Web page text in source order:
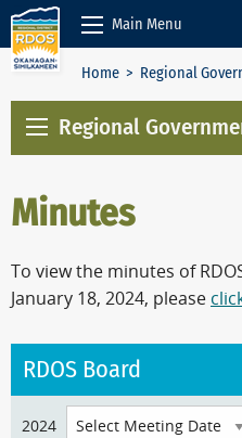
Skip to Content
Main Menu
Home > Regional
Regional
Minutes
To view the minutes of
January 18, 2024, please
RDOS Board
2024